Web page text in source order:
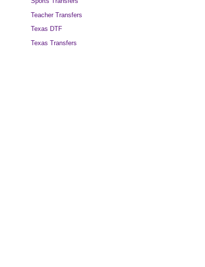
Teacher Transfers
Texas DTF
Texas Transfers